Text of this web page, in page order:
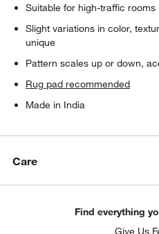
Suitable for high-traffic rooms
Slight variations in color,
unique
Pattern scales up or down,
Rug pad recommended
Made in India
Care
Find everything
Give Us